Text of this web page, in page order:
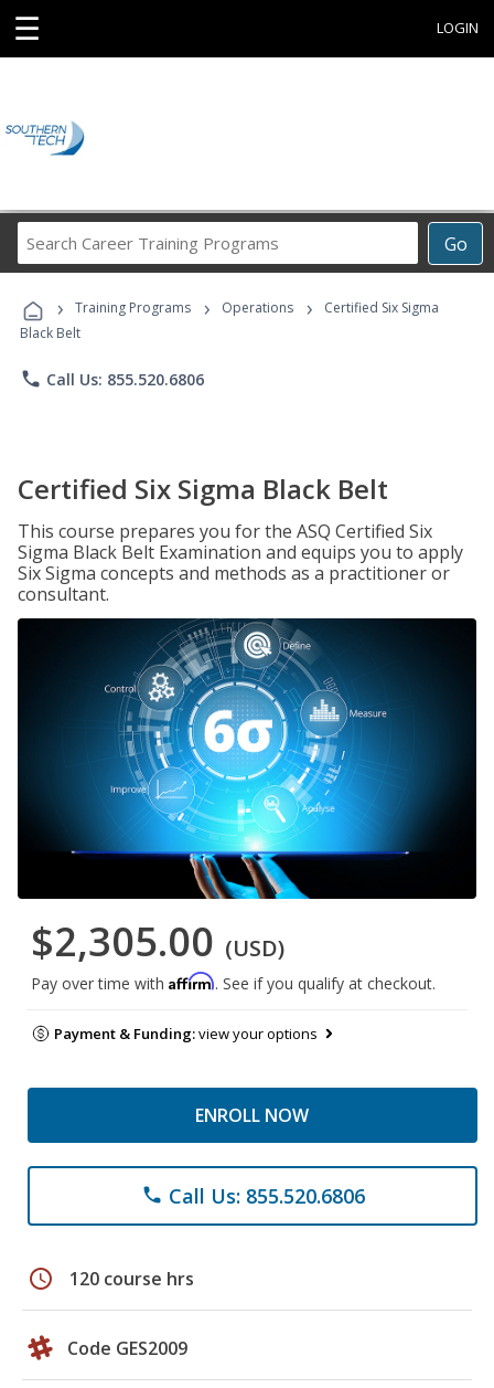
☰ LOGIN
Go
Career
Programs
› Training Programs › Operations ›
Certified Six Sigma
Black Belt
phone Call Us: 855.520.6806
Certified Six Sigma Black Belt
This course prepares you for the ASQ Certified Six
Sigma Black Belt Examination and equips you to apply
Six Sigma concepts and methods as a practitioner or
consultant.
$2,305.00 (USD)
Pay over time with Affirm. See if you qualify at checkout.
Payment & Funding:view your options
ENROLL NOW
phone Call Us: 855.520.6806
schedule 120 course hrs
Code GES2009